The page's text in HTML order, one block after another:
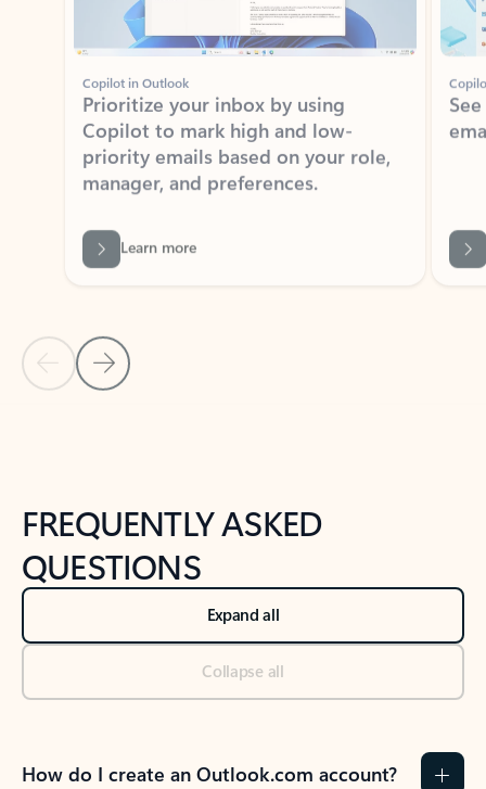
Copilot in Outlook
Prioritize your inbox by using
Copilot to mark high and low-
priority emails based on your role,
manager, and preferences.
Learn more
Back to tabs
FREQUENTLY ASKED
QUESTIONS
Expand all
Collapse all
How do I create an Outlook.com account?